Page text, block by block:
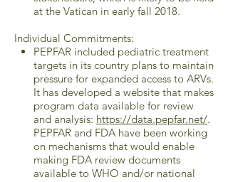
at the Vatican in early fall 2018.
Individual Commitments:
PEPFAR included pediatric treatment
targets in its country plans to maintain
pressure for expanded access to ARVs.
It has developed a website that makes
program data available for review
and analysis: https://data.pepfar.net/.
PEPFAR and FDA have been working
on mechanisms that would enable
making FDA review documents
available to WHO and/or national